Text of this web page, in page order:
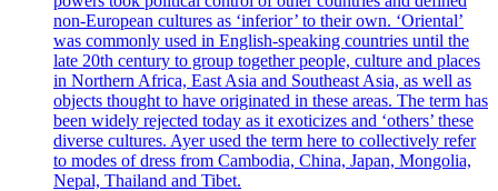
non-European cultures as ‘inferior’ to their own. ‘Oriental’
was commonly used in English-speaking countries until the
late 20th century to group together people, culture and places
in Northern Africa, East Asia and Southeast Asia, as well as
objects thought to have originated in these areas. The term has
been widely rejected today as it exoticizes and ‘others’ these
diverse cultures. Ayer used the term here to collectively refer
to modes of dress from Cambodia, China, Japan, Mongolia,
Nepal, Thailand and Tibet.